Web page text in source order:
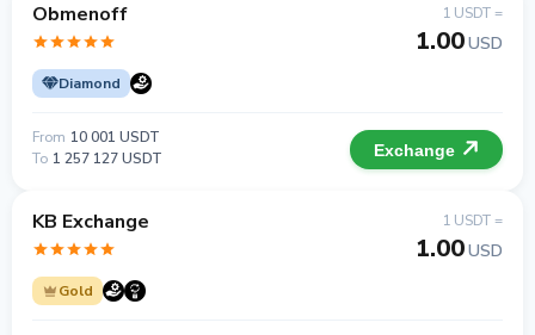
Obmenoff
Diamond
1 USDT =
1.00USD
From 10 001 USDT
To 1 257 127 USDT Exchange
KB Exchange
Gold
1 USDT =
1.00USD